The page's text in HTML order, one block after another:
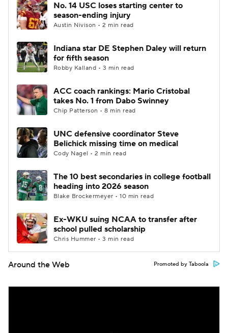
No. 14 USC loses starting center to
season-ending injury
Austin Nivison • 2 min read
Indiana star DE Stephen Daley will return
for fifth season
Robby Kalland • 3 min read
ACC coach rankings: Mario Cristobal
takes No. 1 from Dabo Swinney
Chip Patterson • 8 min read
UNC defensive coordinator Steve
Belichick missing time on medical
Cody Nagel • 2 min read
The 10 best secondaries in college football
heading into 2026 season
Blake Brockermeyer • 10 min read
Ex-WKU suing NCAA to transfer after
school pulled scholarship
Chris Hummer • 3 min read
Around the Web Promoted by Taboola